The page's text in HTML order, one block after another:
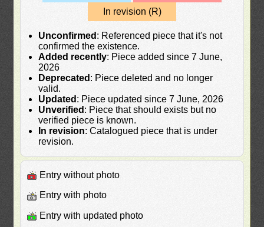
In revision (R)
Unconfirmed : Referenced piece that it's not
confirmed the existence.
Added recently: Piece added since 7 June,
2026
Deprecated : Piece deleted and no longer
valid.
Updated : Piece updated since 7 June, 2026
Unverified : Piece that should exists but no
verified piece is known.
In revision: Catalogued piece that is under
revision.
Entry without photo
Entry with photo
Entry with updated photo